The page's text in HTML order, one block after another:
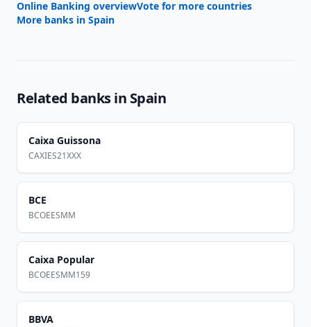
Online Banking overviewVote for more countries
More banks in Spain
Related banks in Spain
Caixa Guissona
CAXIES21XXX
BCE
BCOEESMM
Caixa Popular
BCOEESMM159
BBVA